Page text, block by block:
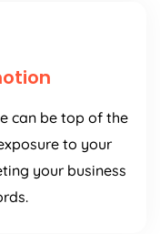
can be top of the
to your
your business